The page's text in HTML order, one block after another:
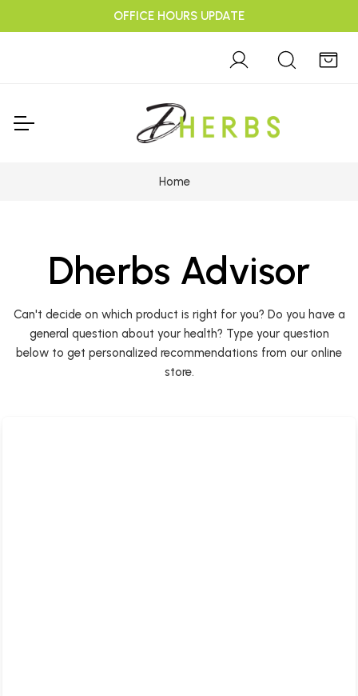
OFFICE HOURS UPDATE
Home
Dherbs Advisor
Can't decide on which product is right for you? Do you have a
general question about your health? Type your question
below to get personalized recommendations from our online
store.